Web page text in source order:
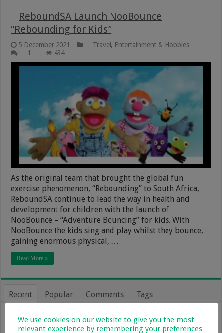
ReboundSA Launch NooBounce
“Rebounding for Kids”
5 December 2021
Travel, Entertainment & Hobbies
1
434
As the original team that brought the global fun
exercise phenomenon, “Rebounding” to South Africa,
ReboundSA continue to lead the way in health and
development for children with the launch of
NooBounce – “Adventure Bouncing” for kids. With
NooBounce the kids sing and play whilst they bounce,
gaining enormous physical, …
Read More »
Recent Popular Comments Tags
From Holiday Haven To Full-Time
Home: What Farm Life With Kids Is
We use cookies on our website to give you the most
relevant experience by remembering your preferences